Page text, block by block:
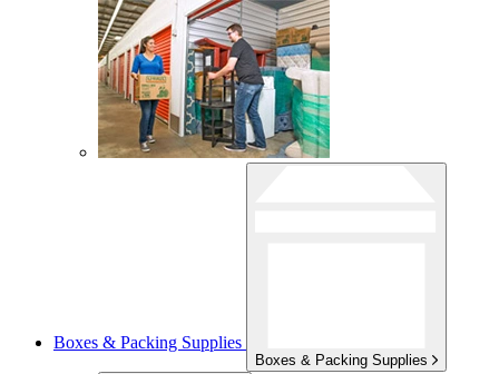
Boxes & Packing Supplies
Boxes & Packing Supplies